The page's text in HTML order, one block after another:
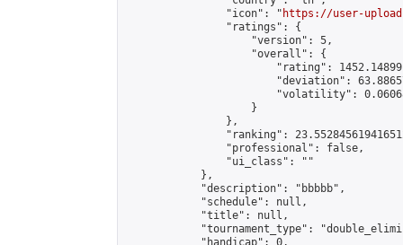
                "icon": "
https://user-
                "ratings": {
                    "version": 5,
                    "overall": {
"rating":
"deviation":
"volatility":
                    }
                },
"ranking":
                "professional": false,
                "ui_class": ""
            },
            "description": "bbbbb",
            "schedule": null,
            "title": null,
"tournament_type":
            "handicap": 0,